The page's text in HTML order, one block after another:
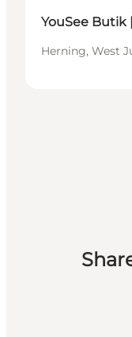
YouSee
Herning, West